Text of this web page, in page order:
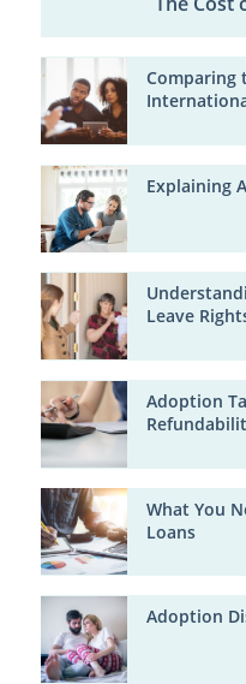
Comparing
Explaining
Leave
Adoption
What You
Loans
Adoption